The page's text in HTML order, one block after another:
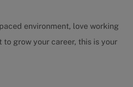
environment, love working
to grow your career, this is your